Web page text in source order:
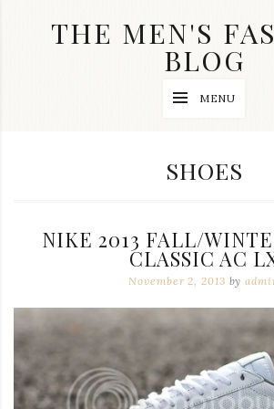
THE MEN'S
BLOG
main
on
this
blog
MENU
SHOES
NIKE 2013 FALL/
CLASSIC AC
November 2, 2013 by